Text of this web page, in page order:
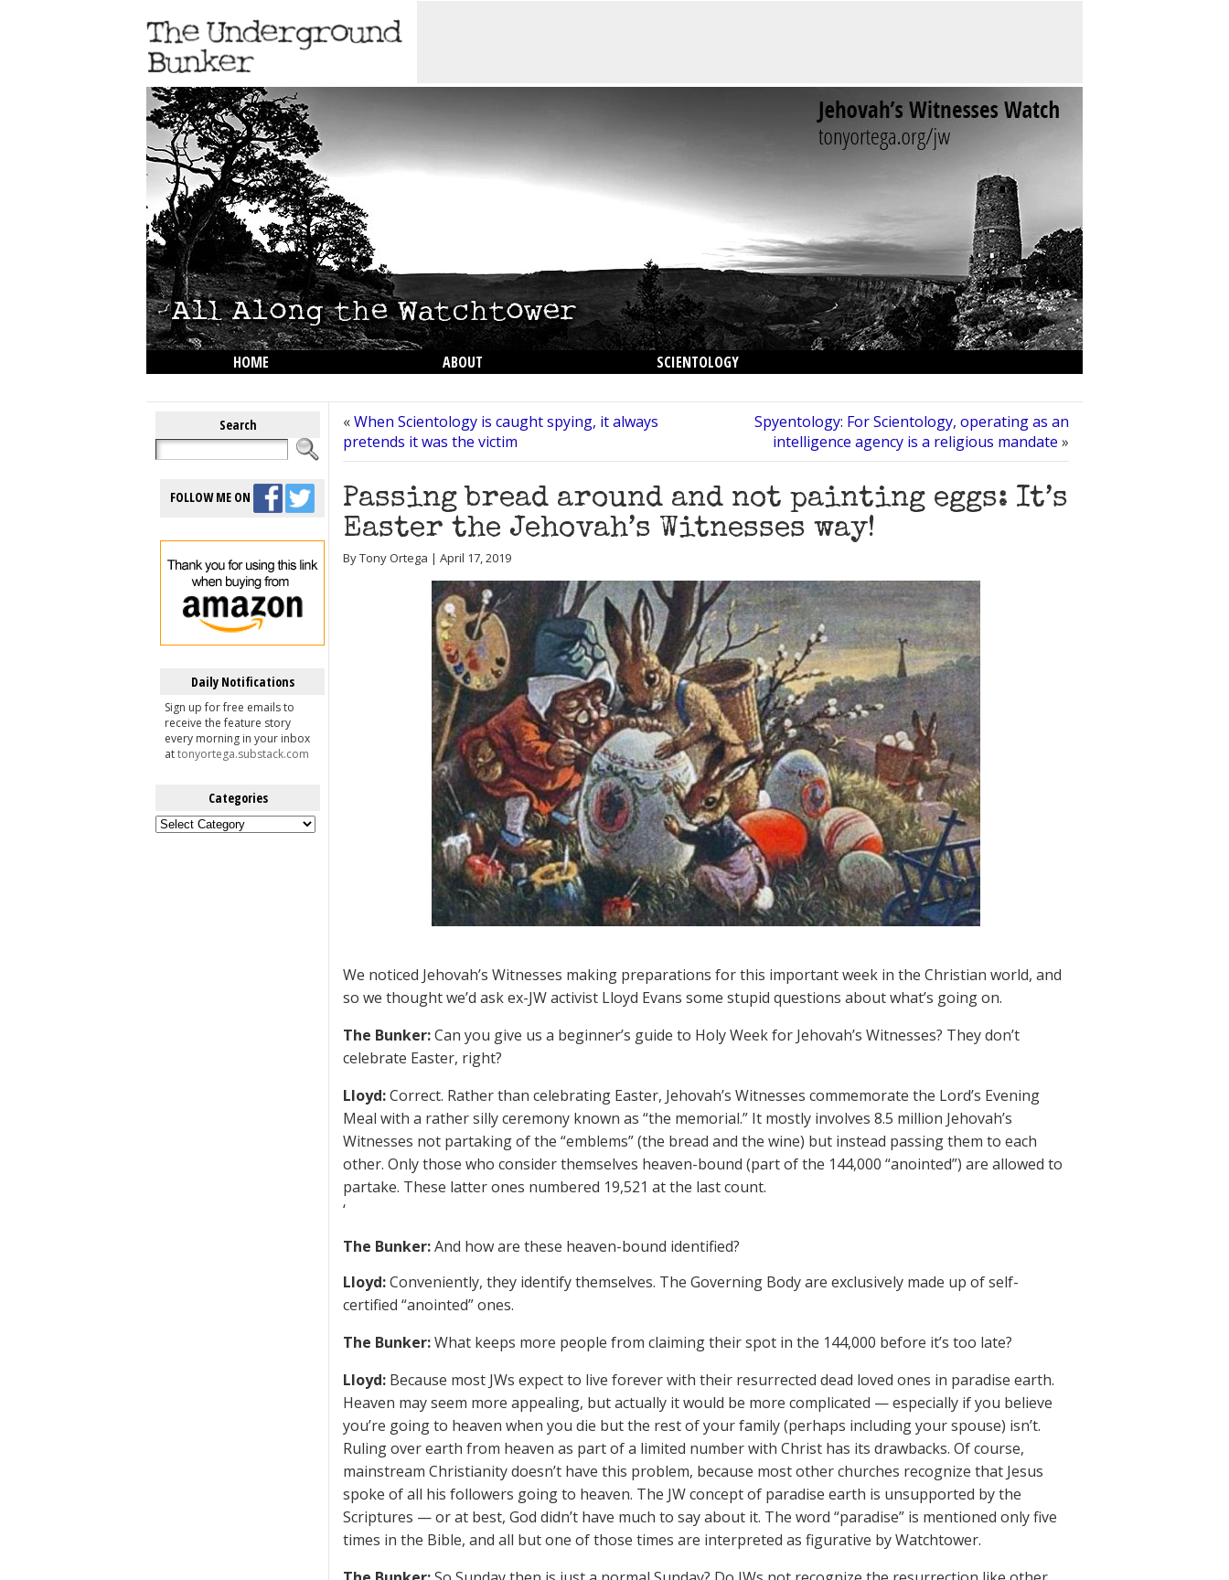
HOME ABOUT
SCIENTOLOGY
Search
FOLLOW ME ON
Daily Notifications
Sign up for free emails to
receive the feature story
every morning in your inbox
attonyortega.substack.com
Categories
Categories
«When Scientology is caught spying, it always
pretends it was the victim
Spyentology: For Scientology, operating as an
intelligence agency is a religious mandate »
Passing bread around and not painting eggs: It’s
Easter the Jehovah’s Witnesses way!
By Tony Ortega | April 17, 2019
We noticed Jehovah’s Witnesses making preparations for this important week in the Christian world, and
so we thought we’d ask ex-JW activist Lloyd Evans some stupid questions about what’s going on.
The Bunker:Can you give us a beginner’s guide to Holy Week for Jehovah’s Witnesses? They don’t
celebrate Easter, right?
Lloyd:Correct. Rather than celebrating Easter, Jehovah’s Witnesses commemorate the Lord’s Evening
Meal with a rather silly ceremony known as “the memorial.” It mostly involves 8.5 million Jehovah’s
Witnesses not partaking of the “emblems” (the bread and the wine) but instead passing them to each
other. Only those who consider themselves heaven-bound (part of the 144,000 “anointed”) are allowed to
partake. These latter ones numbered 19,521 at the last count.
‘
The Bunker:And how are these heaven-bound identified?
Lloyd:Conveniently, they identify themselves. The Governing Body are exclusively made up of self-
certified “anointed” ones.
The Bunker:What keeps more people from claiming their spot in the 144,000 before it’s too late?
Lloyd: Because most JWs expect to live forever with their resurrected dead loved ones in paradise earth.
Heaven may seem more appealing, but actually it would be more complicated — especially if you believe
you’re going to heaven when you die but the rest of your family (perhaps including your spouse) isn’t.
Ruling over earth from heaven as part of a limited number with Christ has its drawbacks. Of course,
mainstream Christianity doesn’t have this problem, because most other churches recognize that Jesus
spoke of all his followers going to heaven. The JW concept of paradise earth is unsupported by the
Scriptures — or at best, God didn’t have much to say about it. The word “paradise” is mentioned only five
times in the Bible, and all but one of those times are interpreted as figurative by Watchtower.